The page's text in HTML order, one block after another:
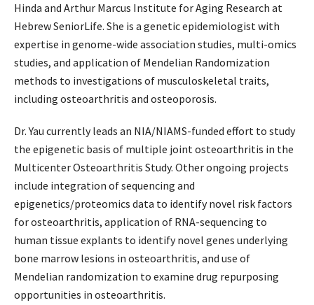
Hinda and Arthur Marcus Institute for Aging Research at
Hebrew SeniorLife. She is a genetic epidemiologist with
expertise in genome-wide association studies, multi-omics
studies, and application of Mendelian Randomization
methods to investigations of musculoskeletal traits,
including osteoarthritis and osteoporosis.
Dr. Yau currently leads an NIA/NIAMS-funded effort to study
the epigenetic basis of multiple joint osteoarthritis in the
Multicenter Osteoarthritis Study. Other ongoing projects
include integration of sequencing and
epigenetics/proteomics data to identify novel risk factors
for osteoarthritis, application of RNA-sequencing to
human tissue explants to identify novel genes underlying
bone marrow lesions in osteoarthritis, and use of
Mendelian randomization to examine drug repurposing
opportunities in osteoarthritis.